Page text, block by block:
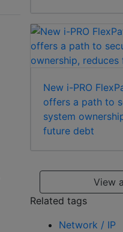
New i-PRO
offers a path to
system
future debt
View
Related tags
Network / IP